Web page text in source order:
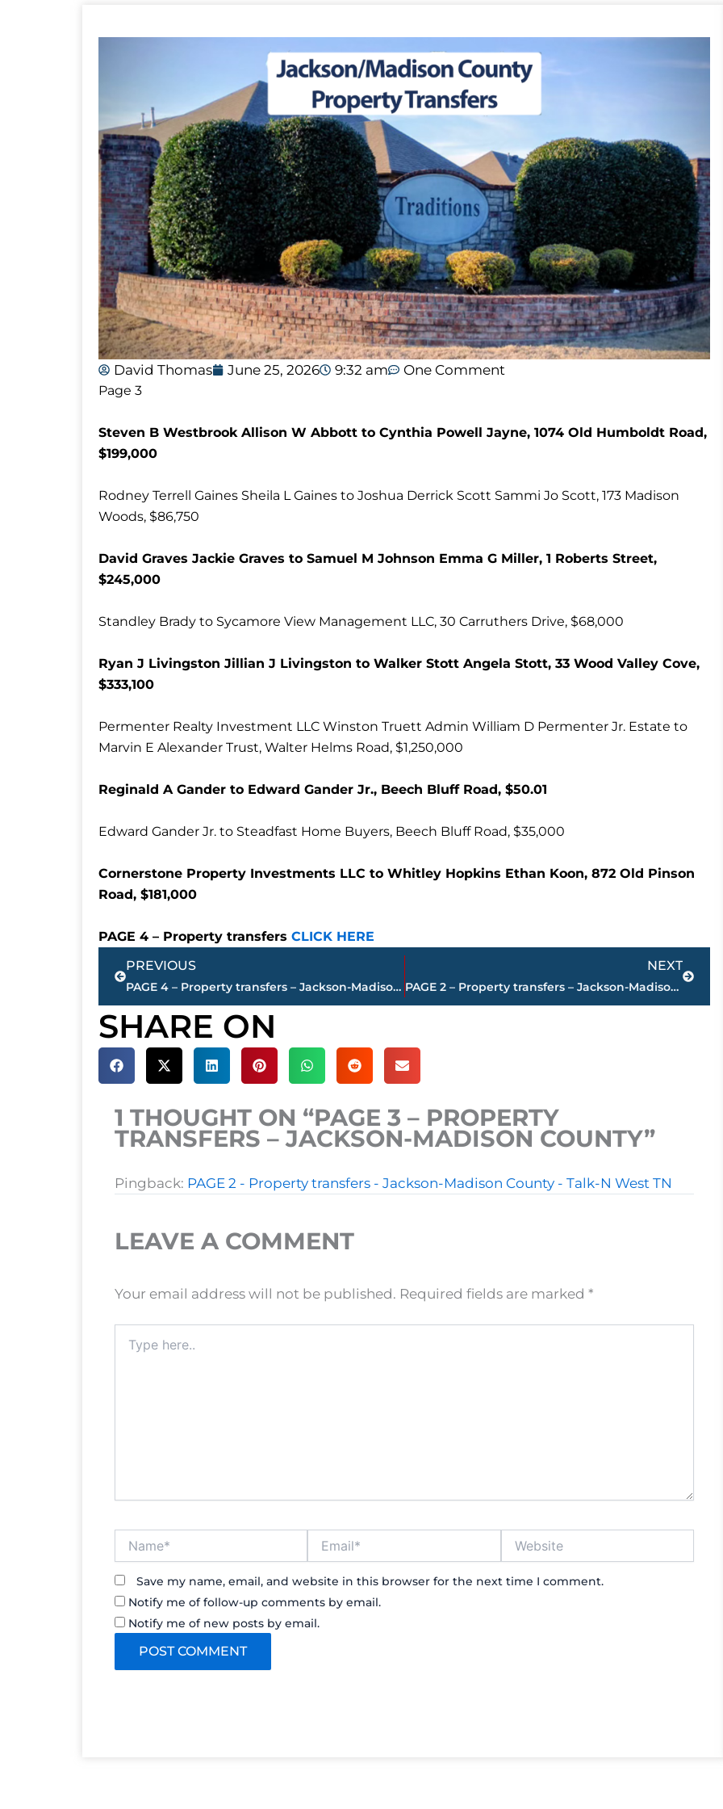
David Thomas June 25, 2026 9:32 am One Comment
Page 3
Steven B Westbrook Allison W Abbott to Cynthia Powell Jayne, 1074 Old Humboldt Road,
$199,000
Rodney Terrell Gaines Sheila L Gaines to Joshua Derrick Scott Sammi Jo Scott, 173 Madison
Woods, $86,750
David Graves Jackie Graves to Samuel M Johnson Emma G Miller, 1 Roberts Street,
$245,000
Standley Brady to Sycamore View Management LLC, 30 Carruthers Drive, $68,000
Ryan J Livingston Jillian J Livingston to Walker Stott Angela Stott, 33 Wood Valley Cove,
$333,100
Permenter Realty Investment LLC Winston Truett Admin William D Permenter Jr. Estate to
Marvin E Alexander Trust, Walter Helms Road, $1,250,000
Reginald A Gander to Edward Gander Jr., Beech Bluff Road, $50.01
Edward Gander Jr. to Steadfast Home Buyers, Beech Bluff Road, $35,000
Cornerstone Property Investments LLC to Whitley Hopkins Ethan Koon, 872 Old Pinson
Road, $181,000
PAGE 4 – Property transfers CLICK HERE
Prev
PREVIOUS
PAGE 4 – Property transfers – Jackson-Madison County
NEXT
PAGE 2 – Property transfers – Jackson-Madison County
Next
SHARE ON
1 THOUGHT ON “PAGE 3 – PROPERTY
TRANSFERS – JACKSON-MADISON COUNTY”
Pingback: PAGE 2 - Property transfers - Jackson-Madison County - Talk-N West TN
LEAVE A COMMENT
Your email address will not be published. Required fields are marked *
here..
Save my name, email, and website in this browser for the next time I comment.
Notify me of follow-up comments by email.
Notify me of new posts by email.